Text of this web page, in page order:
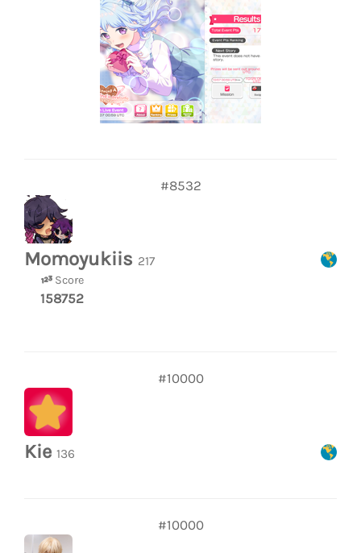
#8532
Momoyukiis 217
Score
158752
#10000
Kie 136
#10000